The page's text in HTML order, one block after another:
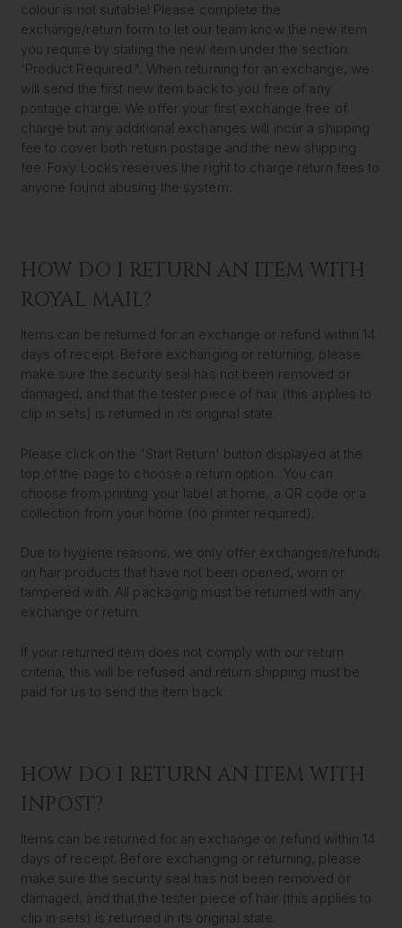
colour is not suitable! Please complete the
exchange/return form to let our team know the new item
you require by stating the new item under the section
'Product Required.". When returning for an exchange, we
will send the first new item back to you free of any
postage charge. We offer your first exchange free of
charge but any additional exchanges will incur a shipping
fee to cover both return postage and the new shipping
fee. Foxy Locks reserves the right to charge return fees to
anyone found abusing the system.
HOW DO I RETURN AN ITEM WITH
ROYAL MAIL?
Items can be returned for an exchange or refund within 14
days of receipt. Before exchanging or returning, please
make sure the security seal has not been removed or
damaged, and that the tester piece of hair (this applies to
clip in sets) is returned in its original state.
Please click on the 'Start Return' button displayed at the
top of the page to choose a return option. You can
choose from printing your label at home, a QR code or a
collection from your home (no printer required).
Due to hygiene reasons, we only offer exchanges/refunds
on hair products that have not been opened, worn or
tampered with. All packaging must be returned with any
exchange or return.
If your returned item does not comply with our return
criteria, this will be refused and return shipping must be
paid for us to send the item back.
HOW DO I RETURN AN ITEM WITH
INPOST?
Items can be returned for an exchange or refund within 14
days of receipt. Before exchanging or returning, please
make sure the security seal has not been removed or
damaged, and that the tester piece of hair (this applies to
clip in sets) is returned in its original state.